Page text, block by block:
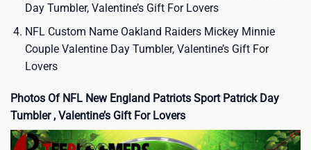
Day Tumbler, Valentine’s Gift For Lovers
NFL Custom Name Oakland Raiders Mickey Minnie
Couple Valentine Day Tumbler, Valentine’s Gift For
Lovers
Photos Of NFL New England Patriots Sport Patrick Day
Tumbler , Valentine’s Gift For Lovers